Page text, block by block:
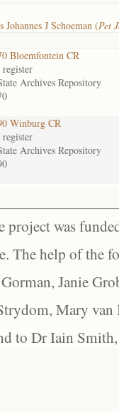
Johannes J Schoeman (Pet
Bloemfontein CR
register
Archives Repository
Winburg CR
register
Archives Repository
project was
The help of the
Janie
Mary
to Dr Iain